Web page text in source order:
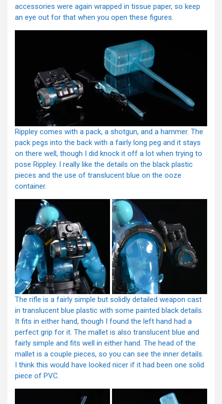
accessories were again wrapped in tissue paper, so keep
an eye out for that when you open these figures.
Rippley comes with a pack, a shotgun, and a hammer. The
pack pegs into the back with a fairly long peg and it stays
on there well, though I did knock it off a lot when trying to
pose Rippley. I really like the details on the black plastic
pieces and the use of translucent blue on the ooze
container.
The rifle is a fairly simple but solidly detailed weapon cast
in translucent blue plastic with some painted black details.
It fits in either hand, though I found the left hand had a
perfect grip for it. The mallet is also translucent blue and
fairly simple and fits well in either hand. The head of the
mallet is a couple pieces, so you can see the inner details.
I think this would have looked nicer if it had been one solid
piece of PVC.